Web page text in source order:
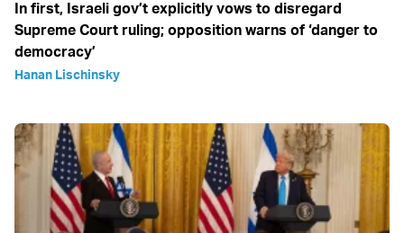
In first, Israeli gov’t explicitly vows to disregard
Supreme Court ruling; opposition warns of ‘danger to
democracy’
Hanan Lischinsky